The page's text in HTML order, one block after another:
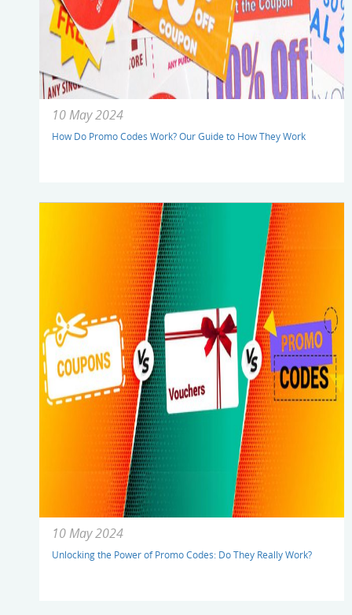
10 May 2024
How Do Promo Codes Work? Our Guide to How They Work
10 May 2024
Unlocking the Power of Promo Codes: Do They Really Work?